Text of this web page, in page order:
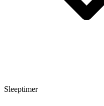
Sleeptimer